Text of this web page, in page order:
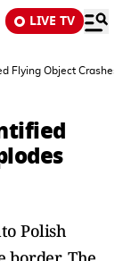
LIVE TV
Flying Object
Polish